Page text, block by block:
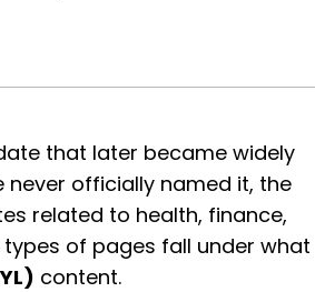
that later became widely
never officially named it, the
related to health, finance,
of pages fall under what
content.